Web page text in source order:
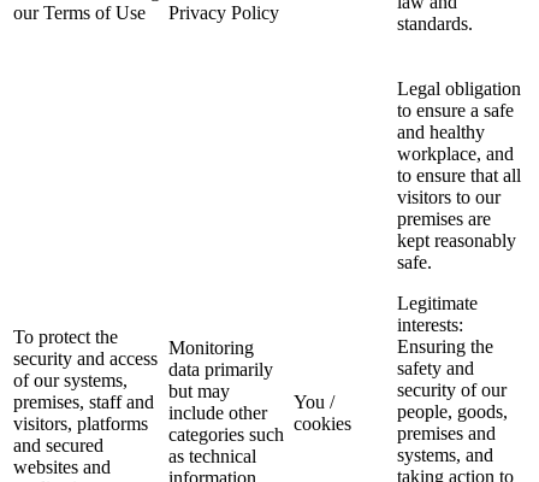
our Terms of Use
Privacy Policy
standards.
To protect the
security and access
of our systems,
premises, staff and
visitors, platforms
and secured
websites and
Monitoring
data primarily
but may
include other
categories such
as technical
information
You /
cookies
Legal obligation
to ensure a safe
and healthy
workplace, and
to ensure that all
visitors to our
premises are
kept reasonably
safe.
Legitimate
interests:
Ensuring the
safety and
security of our
people, goods,
premises and
systems, and
taking action to